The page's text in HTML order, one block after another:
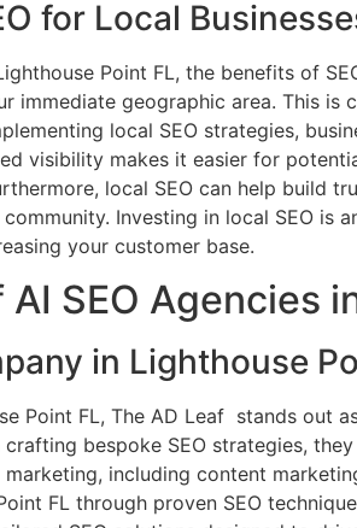
for Local
Point FL, the benefits of
immediate geographic area. This is
local SEO strategies,
visibility makes it easier for
local SEO can help build
Investing in local SEO is
your customer base.
SEO Agencies
in Lighthouse
Point FL, The AD Leaf stands out
crafting bespoke SEO strategies,
including content
FL through proven SEO